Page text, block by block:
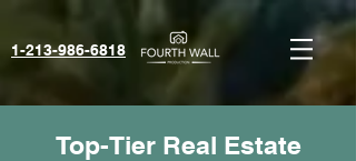
1-213-986-6818‬
Top-Tier Real Estate